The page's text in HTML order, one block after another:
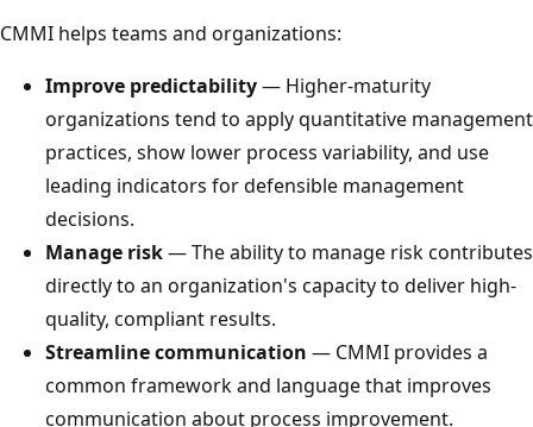
CMMI helps teams and organizations:
Improve predictability— Higher-maturity
organizations tend to apply quantitative management
practices, show lower process variability, and use
leading indicators for defensible management
decisions.
Manage risk— The ability to manage risk contributes
directly to an organization's capacity to deliver high-
quality, compliant results.
Streamline communication — CMMI provides a
common framework and language that improves
communication about process improvement.